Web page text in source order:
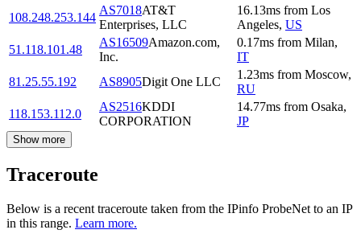
108.248.253.144
AS7018AT&T
Enterprises, LLC
16.13ms from Los
Angeles, US
51.118.101.48
AS16509Amazon.com,
Inc.
0.17ms from Milan,
IT
81.25.55.192
AS8905Digit One LLC
1.23ms from Moscow,
RU
118.153.112.0
AS2516KDDI
CORPORATION
14.77ms from Osaka,
JP
Show more
Traceroute
Below is a recent traceroute taken from the IPinfo ProbeNet to an IP
in this range. Learn more.